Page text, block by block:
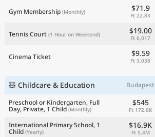
Gym Membership (Monthly) $71.9
Ft 22.8K
Tennis Court (1 Hour on Weekend) $19.00
Ft 6,017
Cinema Ticket $9.59
Ft 3,038
🧸 Childcare & Education Budapest
Preschool or Kindergarten, Full
Day, Private, 1 Child (Monthly)
$545
Ft 172.6K
International Primary School, 1
Child (Yearly)
$16.9K
Ft 5.4M